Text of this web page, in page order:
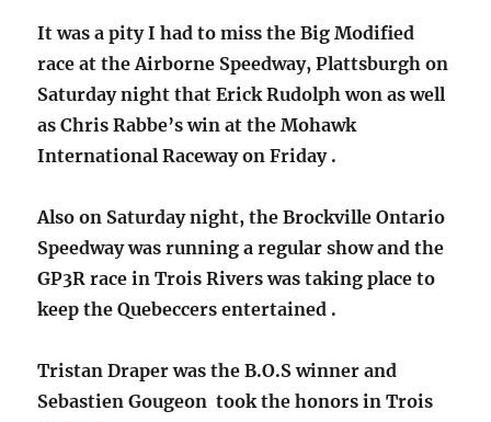
It was a pity I had to miss the Big Modified
race at the Airborne Speedway, Plattsburgh on
Saturday night that Erick Rudolph won as well
as Chris Rabbe’s win at the Mohawk
International Raceway on Friday .
Also on Saturday night, the Brockville Ontario
Speedway was running a regular show and the
GP3R race in Trois Rivers was taking place to
keep the Quebeccers entertained .
Tristan Draper was the B.O.S winner and
Sebastien Gougeon took the honorsin Trois